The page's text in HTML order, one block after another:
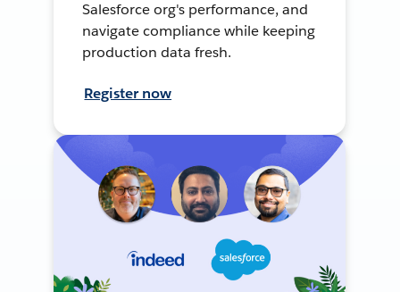
Salesforce org's performance, and
navigate compliance while keeping
production data fresh.
Register now